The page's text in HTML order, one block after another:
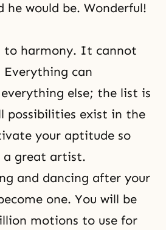
he would be. Wonderful!
to harmony. It cannot
Everything can
else; the list is
possibilities exist in the
your aptitude so
a great artist.
and dancing after your
one. You will be
motions to use for